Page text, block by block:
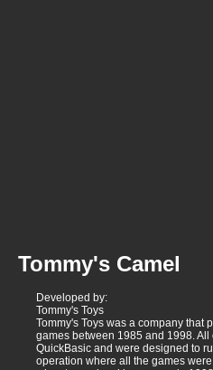
Tommy's Camel
Developed by:
Tommy's Toys
Tommy's Toys was a company that
games between 1985 and 1998.
QuickBasic and were designed to
operation where all the games